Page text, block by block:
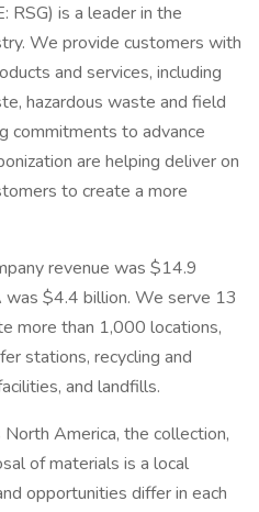
RSG) is a leader in the
We provide customers with
and services, including
hazardous waste and field
commitments to advance
are helping deliver on
to create a more
revenue was $14.9
$4.4 billion. We serve 13
more than 1,000 locations,
stations, recycling and
and landfills.
America, the collection,
of materials is a local
opportunities differ in each